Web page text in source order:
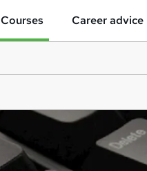
Courses Career advice